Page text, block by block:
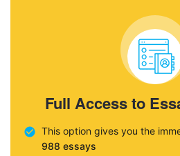
Full Access to
This option gives you the
988 essays